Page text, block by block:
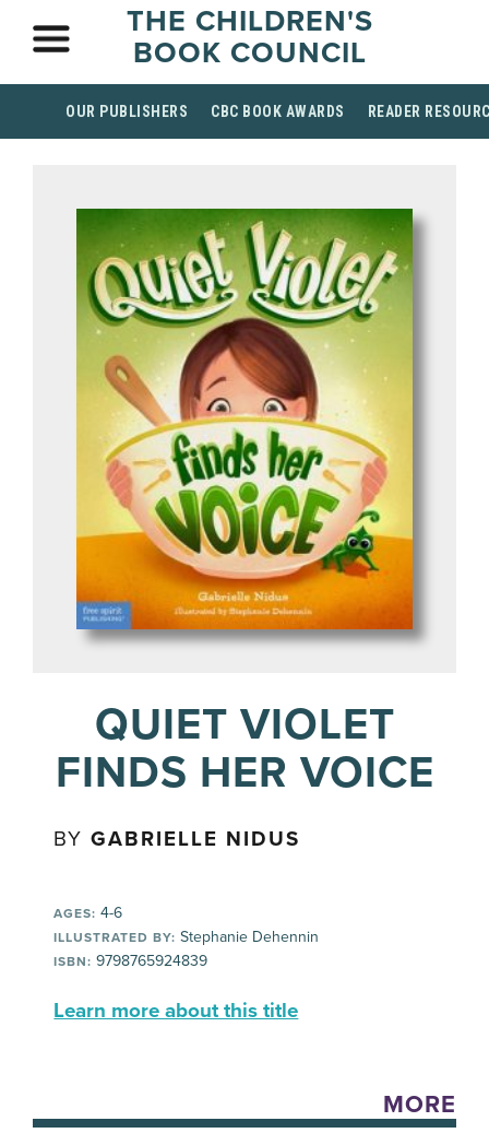
THE CHILDREN'S
BOOK COUNCIL
OUR PUBLISHERS CBC BOOK AWARDS READER
QUIET VIOLET
FINDS HER VOICE
BYGABRIELLE NIDUS
AGES: 4-6
ILLUSTRATED BY: Stephanie Dehennin
ISBN: 9798765924839
Learn more about this title
MORE